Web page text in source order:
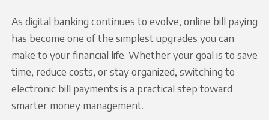
As digital banking continues to evolve, online bill paying
has become one of the simplest upgrades you can
make to your financial life. Whether your goal is to save
time, reduce costs, or stay organized, switching to
electronic bill payments is a practical step toward
smarter money management.